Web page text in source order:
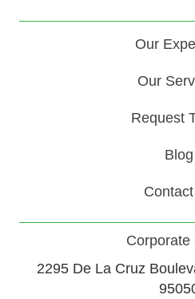
Our
Our
Request
Blog
Corporate
2295 De La Cruz